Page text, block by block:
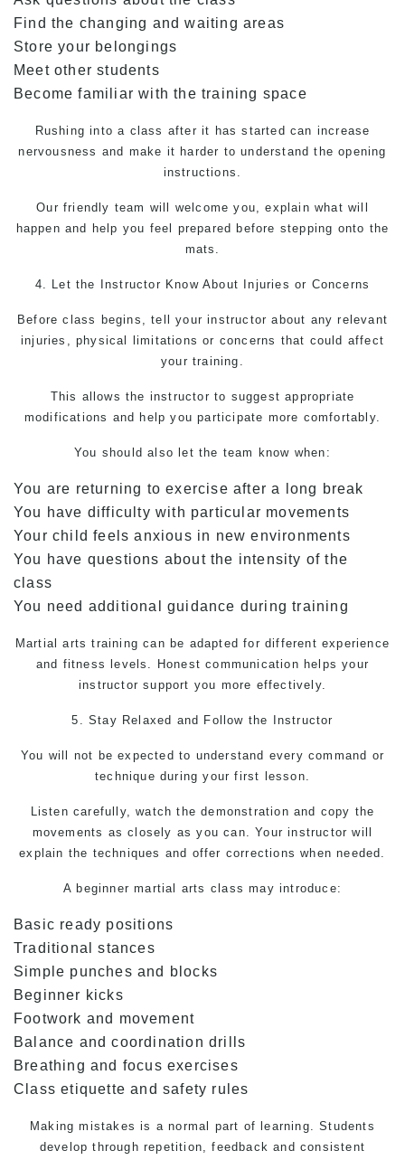
Find the changing and waiting areas
Store your belongings
Meet other students
Become familiar with the training space
Rushing into a class after it has started can increase
nervousness and make it harder to understand the opening
instructions.
Our friendly team will welcome you, explain what will
happen and help you feel prepared before stepping onto the
mats.
4. Let the Instructor Know About Injuries or Concerns
Before class begins, tell your instructor about any relevant
injuries, physical limitations or concerns that could affect
your training.
This allows the instructor to suggest appropriate
modifications and help you participate more comfortably.
You should also let the team know when:
You are returning to exercise after a long break
You have difficulty with particular movements
Your child feels anxious in new environments
You have questions about the intensity of the
class
You need additional guidance during training
Martial arts training can be adapted for different experience
and fitness levels. Honest communication helps your
instructor support you more effectively.
5. Stay Relaxed and Follow the Instructor
You will not be expected to understand every command or
technique during your first lesson.
Listen carefully, watch the demonstration and copy the
movements as closely as you can. Your instructor will
explain the techniques and offer corrections when needed.
A beginnermartial arts class may introduce:
Basic ready positions
Traditional stances
Simple punches and blocks
Beginner kicks
Footwork and movement
Balance and coordination drills
Breathing and focus exercises
Class etiquette and safety rules
Making mistakes is a normal part of learning. Students
develop through repetition, feedback and consistent